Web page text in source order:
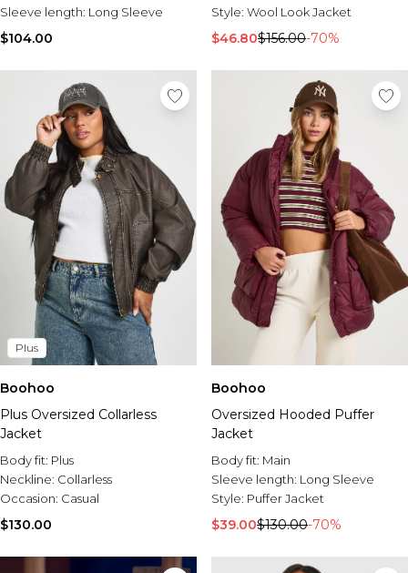
Sleeve length: Long Sleeve
$104.00
Style: Wool Look Jacket
$46.80$156.00-70%
Plus
Boohoo
Plus Oversized Collarless
Jacket
Body fit: Plus
Neckline: Collarless
Occasion: Casual
$130.00
Boohoo
Oversized Hooded Puffer
Jacket
Body fit: Main
Sleeve length: Long Sleeve
Style: Puffer Jacket
$39.00$130.00-70%